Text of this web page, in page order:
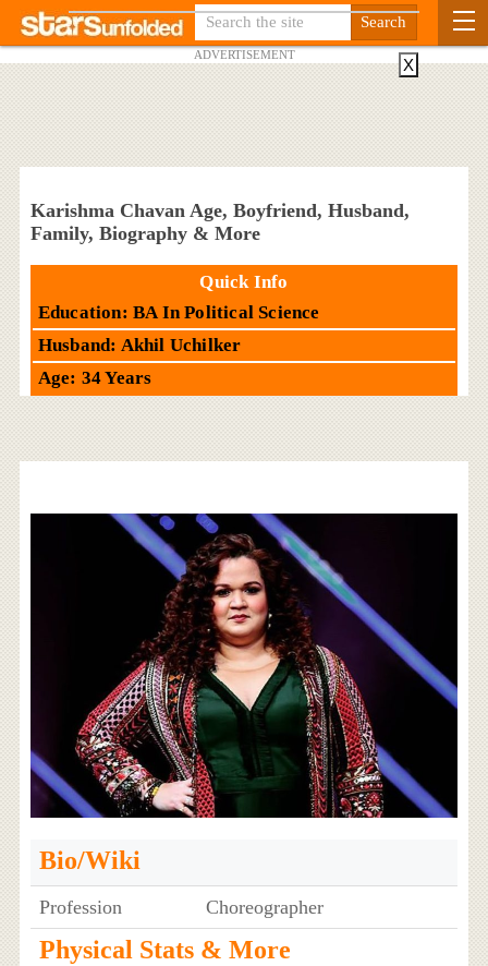
ADVERTISEMENT
Karishma Chavan Age, Boyfriend, Husband,
Family, Biography & More
Quick Info
Education: BA In Political Science
Husband: Akhil Uchilker
Age: 34 Years
Bio/Wiki
Profession Choreographer
Physical Stats & More
X